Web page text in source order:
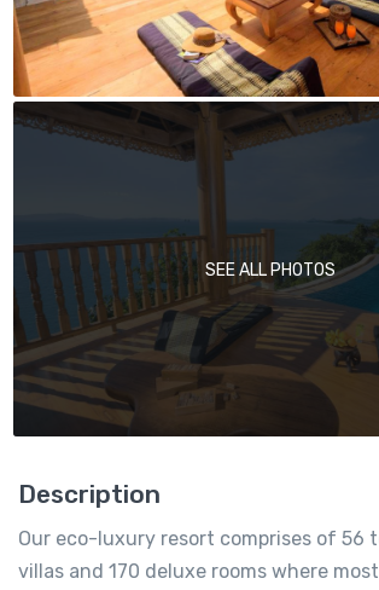
SEE ALL PHOTOS
Description
Our eco-luxury resort comprises of 56
villas and 170 deluxe rooms where